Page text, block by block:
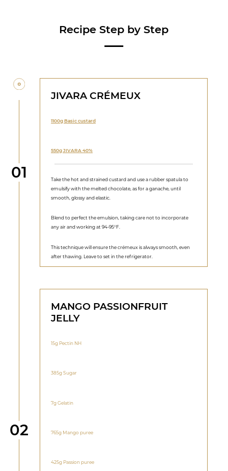
Recipe Step by Step
Step
01
JIVARA CRÉMEUX
1100g Basic custard
550g JIVARA 40%
Take the hot and strained custard and use a rubber spatula to
emulsify with the melted chocolate, as for a ganache, until
smooth, glossy and elastic.
Blend to perfect the emulsion, taking care not to incorporate
any air and working at 94-95°F.
This technique will ensure the crémeux is always smooth, even
after thawing. Leave to set in the refrigerator.
Step
02
MANGO PASSIONFRUIT
JELLY
15g Pectin NH
385g Sugar
7g Gelatin
765g Mango puree
425g Passion puree